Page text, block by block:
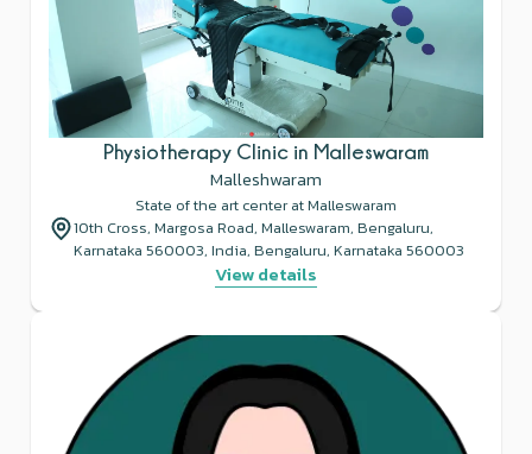
Physiotherapy Clinic in Malleswaram
Malleshwaram
State of the art center at Malleswaram
10th Cross, Margosa Road, Malleswaram, Bengaluru,
Karnataka 560003, India, Bengaluru, Karnataka 560003
View details